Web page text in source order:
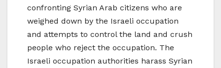
confronting Syrian Arab citizens who are
weighed down by the Israeli occupation
and attempts to control the land and crush
people who reject the occupation. The
Israeli occupation authorities harass Syrian